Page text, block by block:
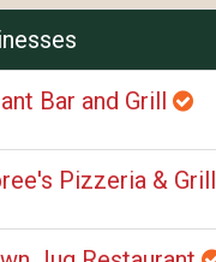
Bar and Grill
Pizzeria & Grill